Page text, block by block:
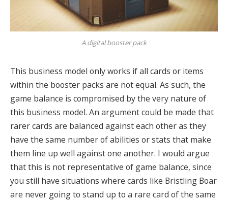
A digital booster pack
This business model only works if all cards or items
within the booster packs are not equal. As such, the
game balance is compromised by the very nature of
this business model. An argument could be made that
rarer cards are balanced against each other as they
have the same number of abilities or stats that make
them line up well against one another. I would argue
that this is not representative of game balance, since
you still have situations where cards like Bristling Boar
are never going to stand up to a rare card of the same